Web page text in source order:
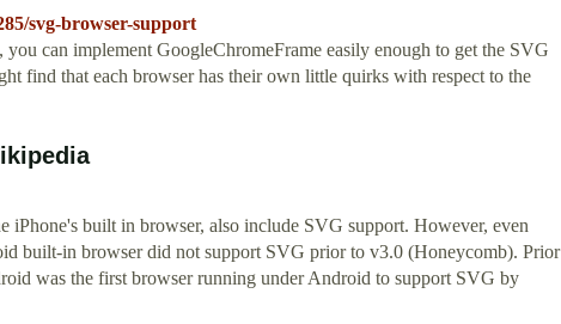
svg-browser-support
can implement GoogleChromeFrame easily enough to get the SVG
find that each browser has their own little quirks with respect to the
iPhone's built in browser, also include SVG support. However, even
built-in browser did not support SVG prior to v3.0 (Honeycomb). Prior
was the first browser running under Android to support SVG by